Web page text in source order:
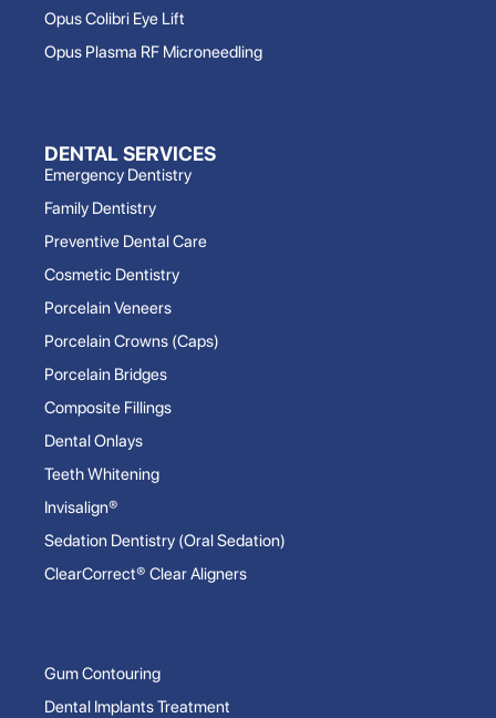
Opus Colibri Eye Lift
Opus Plasma RF Microneedling
DENTAL SERVICES
Emergency Dentistry
Family Dentistry
Preventive Dental Care
Cosmetic Dentistry
Porcelain Veneers
Porcelain Crowns (Caps)
Porcelain Bridges
Composite Fillings
Dental Onlays
Teeth Whitening
Invisalign®
Sedation Dentistry (Oral Sedation)
ClearCorrect® Clear Aligners
Gum Contouring
Dental Implants Treatment